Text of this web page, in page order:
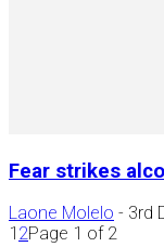
Fear strikes
Laone Molelo - 3rd
1 2Page 1 of 2